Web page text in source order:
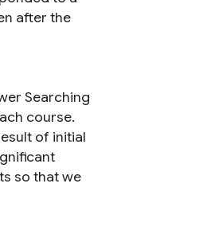
after the
Searching
course.
of initial
so that we